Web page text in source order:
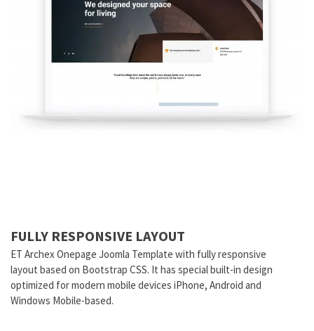
FULLY RESPONSIVE LAYOUT
ET Archex Onepage Joomla Template with fully responsive
layout based on Bootstrap CSS. It has special built-in design
optimized for modern mobile devices iPhone, Android and
Windows Mobile-based.